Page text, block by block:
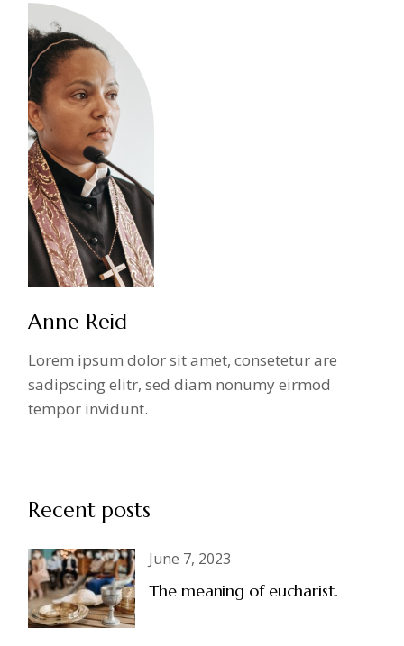
Anne Reid
Lorem ipsum dolor sit amet, consetetur are
sadipscing elitr, sed diam nonumy eirmod
tempor invidunt.
Recent posts
June 7, 2023
The meaning of eucharist.